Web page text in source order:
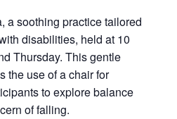
a soothing practice tailored
disabilities, held at 10
Thursday. This gentle
the use of a chair for
to explore balance
of falling.